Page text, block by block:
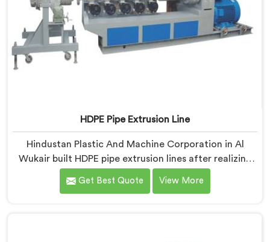
HDPE Pipe Extrusion Line
Hindustan Plastic And Machine Corporation in Al
Wukair built HDPE pipe extrusion lines after realizing
complete line performance depends on component
harmony nobody talks about openly. If you are looking
Get Best Quote View More